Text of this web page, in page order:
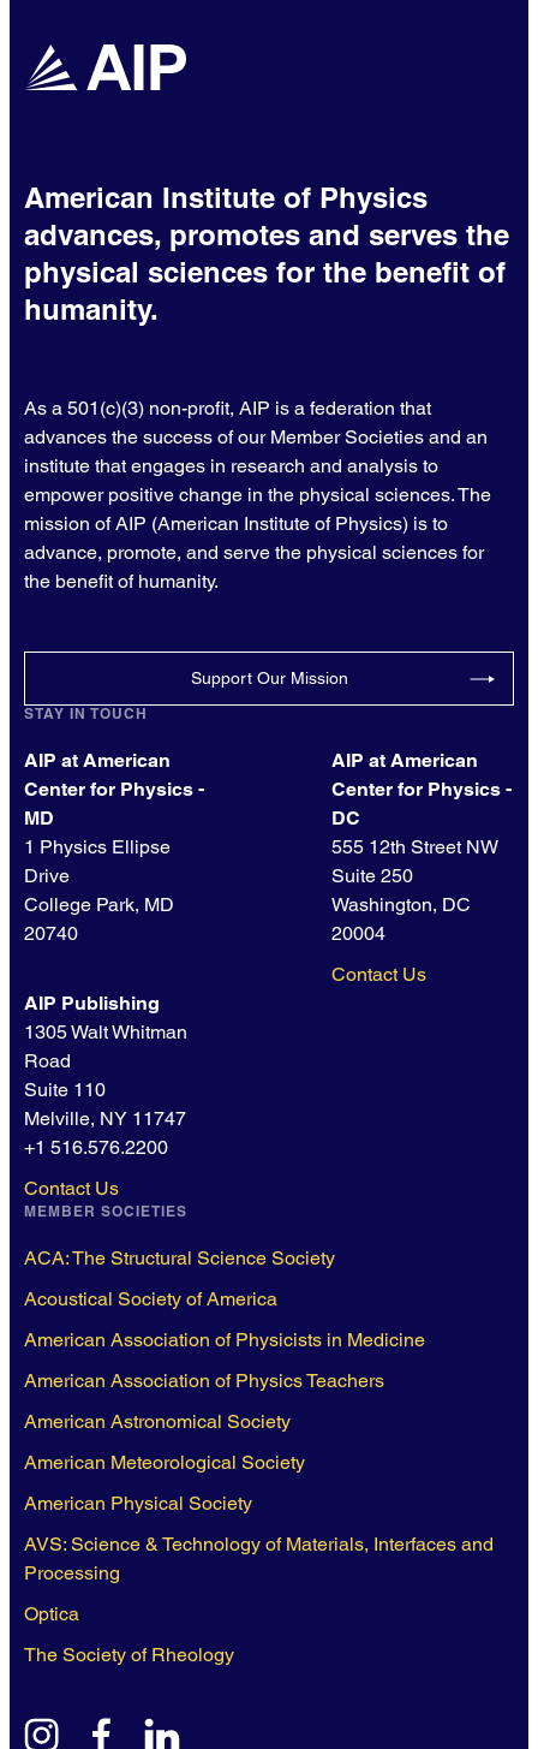
American Institute of Physics
advances, promotes and serves the
physical sciences for the benefit of
humanity.
As a 501(c)(3) non-profit, AIP is a federation that
advances the success of our Member Societies and an
institute that engages in research and analysis to
empower positive change in the physical sciences. The
mission of AIP (American Institute of Physics) is to
advance, promote, and serve the physical sciences for
the benefit of humanity.
Support Our Mission
STAY IN TOUCH
AIP at American
Center for Physics -
MD
1 Physics Ellipse
Drive
College Park, MD
20740
AIP at American
Center for Physics -
DC
555 12th Street NW
Suite 250
Washington, DC
20004
Contact Us
AIP Publishing
1305 Walt Whitman
Road
Suite 110
Melville, NY 11747
+1 516.576.2200
Contact Us
MEMBER SOCIETIES
ACA: The Structural Science Society
Acoustical Society of America
American Association of Physicists in Medicine
American Association of Physics Teachers
American Astronomical Society
American Meteorological Society
American Physical Society
AVS: Science & Technology of Materials, Interfaces and
Processing
Optica
The Society of Rheology
instagramfacebook